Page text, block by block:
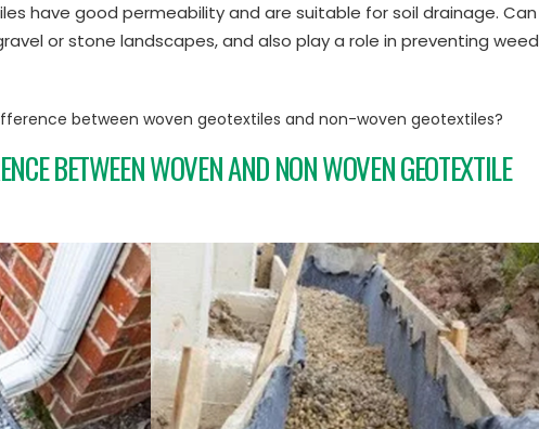
have good permeability and are suitable for soil drainage. Can
or stone landscapes, and also play a role in preventing weed
between woven geotextiles and non-woven geotextiles?
BETWEEN WOVEN AND NON WOVEN GEOTEXTILE